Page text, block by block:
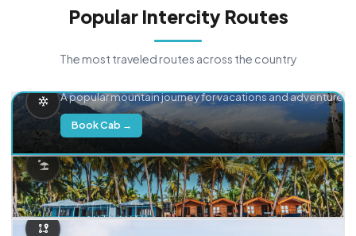
Popular Intercity Routes
The most traveled routes across the country
A popular mountain journey for vacations and adventure.
Book Cab →